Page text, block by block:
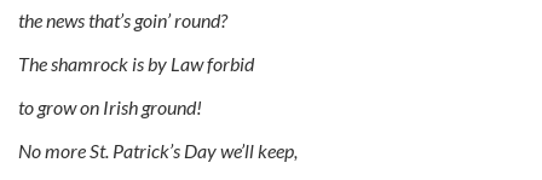
the news that’s goin’ round?
The shamrock is by Law forbid
to grow on Irish ground!
No more St. Patrick’s Day we’ll keep,